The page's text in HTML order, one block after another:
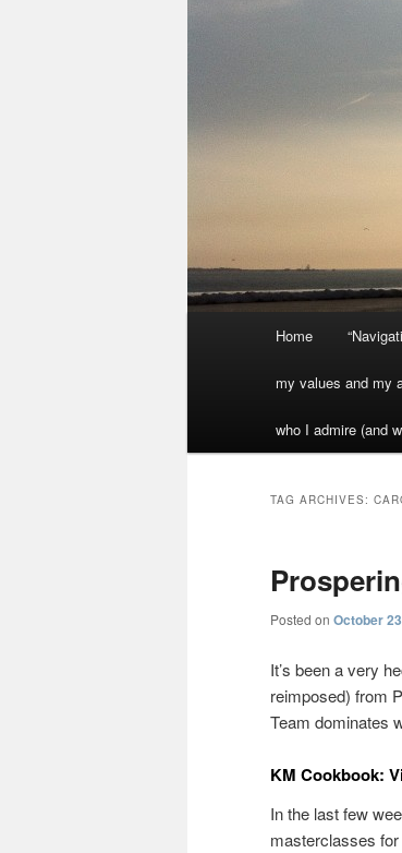
Home
my values and my
who I admire (and
TAG ARCHIVES:
Posted on October
It’s been a very
reimposed) from
Team dominates
KM Cookbook:
In the last few
masterclasses